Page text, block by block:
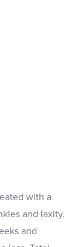
with a
and laxity.
and